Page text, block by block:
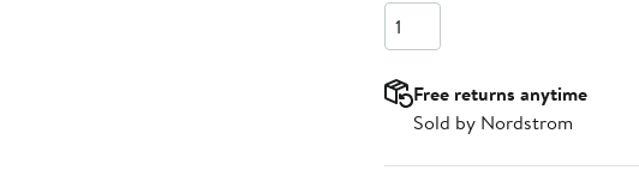
Quantity
Free returns anytime
Sold by Nordstrom